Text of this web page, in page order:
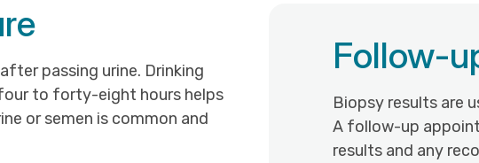
passing urine. Drinking
to forty-eight hours helps
or semen is common and
Follow-
Biopsy results are
A follow-up
results and any